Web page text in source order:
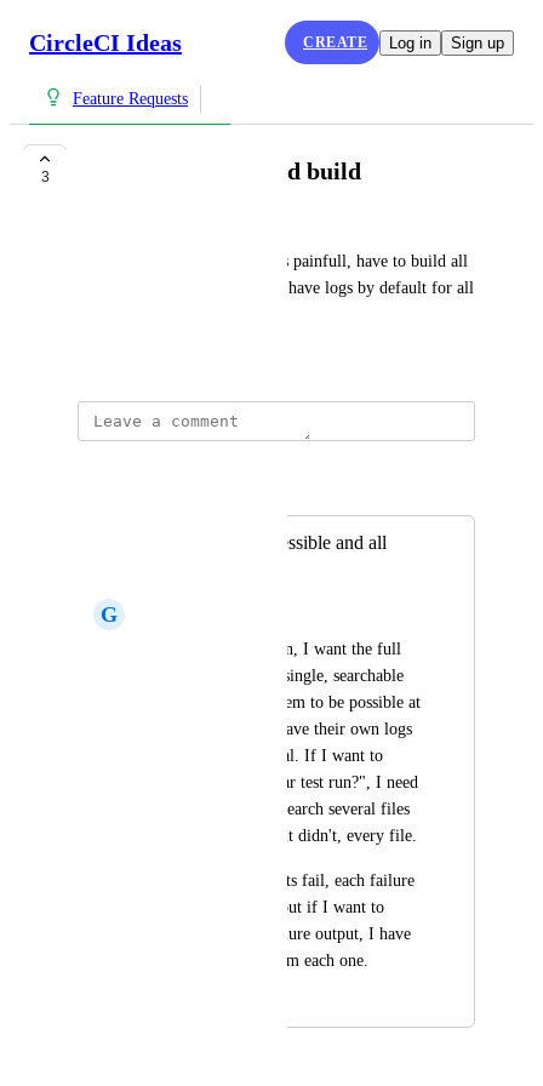
CircleCI Ideas CREATE Log in Sign up
Feature Requests
3 Get logs for all failed build
Rerunning the job with SSH is painfull, have to build all
over again. It will be easier to have logs by default for all
Full log easily accessible and all
G
Sometimes after a run, I want the full
end-to-end logs in a single, searchable
file. This does not seem to be possible at
the moment, stages have their own logs
and sometimes several. If I want to
know "did a particular test run?", I need
to manual open and search several files
before I find it or if it didn't, every file.
Conversely, when tests fail, each failure
has it's own output, but if I want to
capture the entire failure output, I have
to copy and paste from each one.